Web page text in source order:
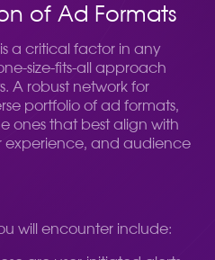
of Ad Formats
a critical factor in any
size-fits-all approach
A robust network for
portfolio of ad formats,
ones that best align with
experience, and audience
will encounter include: